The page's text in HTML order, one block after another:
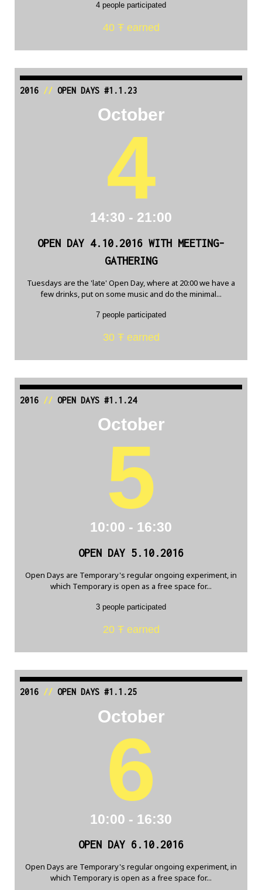
4 people participated
40 Ŧ earned
2016// OPEN DAYS #1.1.23
October
4
14:30 - 21:00
OPEN DAY 4.10.2016 WITH MEETING-
GATHERING
Tuesdays are the 'late' Open Day, where at 20:00 we have a
few drinks, put on some music and do the minimal...
7 people participated
30 Ŧ earned
2016// OPEN DAYS #1.1.24
October
5
10:00 - 16:30
OPEN DAY 5.10.2016
Open Days are Temporary's regular ongoing experiment, in
which Temporary is open as a free space for...
3 people participated
20 Ŧ earned
2016// OPEN DAYS #1.1.25
October
6
10:00 - 16:30
OPEN DAY 6.10.2016
Open Days are Temporary's regular ongoing experiment, in
which Temporary is open as a free space for...